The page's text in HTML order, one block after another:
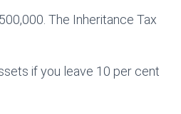
The Inheritance Tax
if you leave 10 per cent